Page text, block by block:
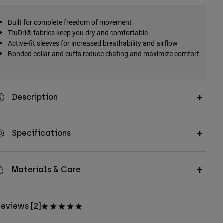
Built for complete freedom of movement
TruDri® fabrics keep you dry and comfortable
Active-fit sleeves for increased breathability and airflow
Bonded collar and cuffs reduce chafing and maximize comfort
Description
Specifications
Materials & Care
[2]